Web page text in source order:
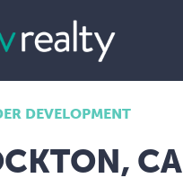
DEVELOPMENT
CA